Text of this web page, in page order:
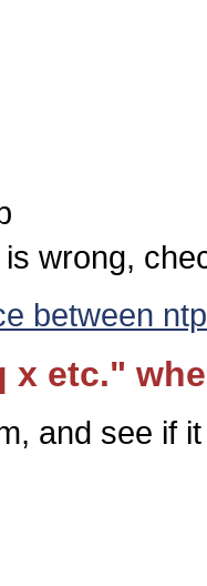
wrong,
between
x etc."
and see if